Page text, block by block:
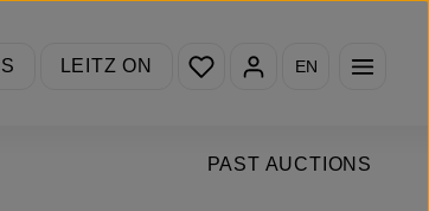
LEITZ ON
You have 0 wishlist items
EN
PAST AUCTIONS